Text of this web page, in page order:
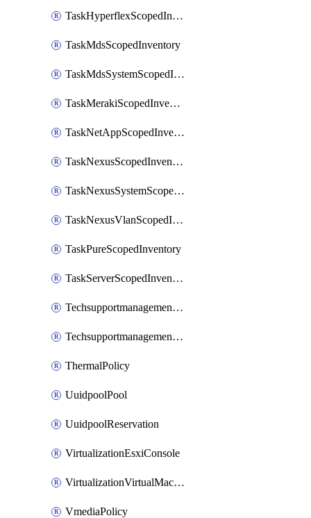
TaskHyperflexScopedInventory
TaskMdsScopedInventory
TaskMdsSystemScopedInventory
TaskMerakiScopedInventory
TaskNetAppScopedInventory
TaskNexusScopedInventory
TaskNexusSystemScopedInventory
TaskNexusVlanScopedInventory
TaskPureScopedInventory
TaskServerScopedInventory
TechsupportmanagementCollectionControlPolicy
TechsupportmanagementTechSupportBundle
ThermalPolicy
UuidpoolPool
UuidpoolReservation
VirtualizationEsxiConsole
VirtualizationVirtualMachine
VmediaPolicy